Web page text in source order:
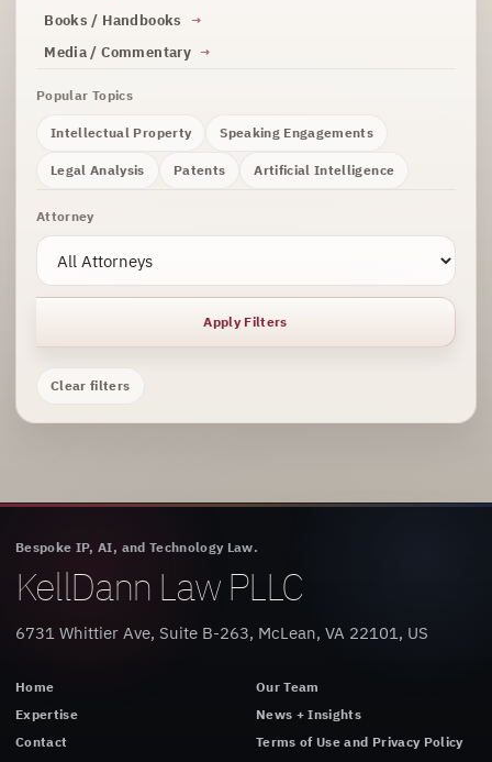
Books / Handbooks
Media / Commentary
Popular Topics
Intellectual Property Speaking Engagements
Legal Analysis Patents Artificial Intelligence
Attorney
Apply Filters
Clear filters
Bespoke IP, AI, and Technology Law.
KellDann Law PLLC
6731 Whittier Ave, Suite B-263, McLean, VA 22101, US
Home
Our Team
Expertise
News + Insights
Contact
Terms of Use and Privacy Policy